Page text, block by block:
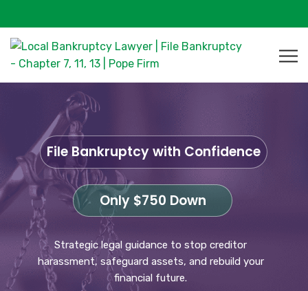
Only $750 Down
File Bankruptcy with Confidence
Strategic legal guidance to stop creditor
harassment, safeguard assets, and rebuild your
financial future.